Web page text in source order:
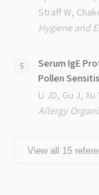
Straff W,
Hygiene and
Serum IgE
Pollen
Li JD, Gu J,
Allergy
View all 15